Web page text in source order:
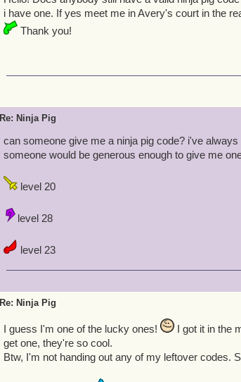
i have one. If yes meet me in Avery's court in the
Thank you!
Re: Ninja Pig
can someone give me a ninja pig code? i've
someone would be generous enough to give me
level 20
level 28
level 23
Re: Ninja Pig
I guess I'm one of the lucky ones!
I got it in the
get one, they're so cool.
Btw, I'm not handing out any of my leftover codes.